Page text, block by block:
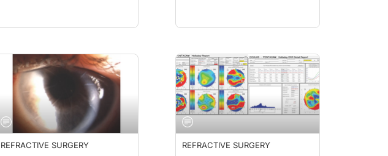
REFRACTIVE SURGERY REFRACTIVE SURGERY